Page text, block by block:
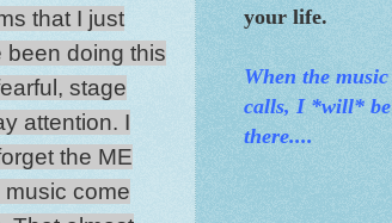
that I just
been doing this
stage
attention. I
the ME
come
your life.
When the music
calls, I *will* be
there....